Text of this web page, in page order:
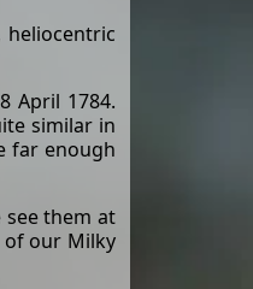
heliocentric
April 1784.
similar in
far enough
see them at
of our Milky